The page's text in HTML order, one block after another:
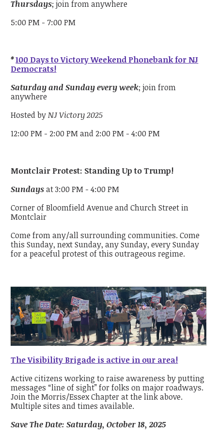
Thursdays; join from anywhere
5:00 PM - 7:00 PM
*100 Days to Victory Weekend Phonebank for NJ
Democrats!
Saturday and Sunday every week; join from
anywhere
Hosted byNJ Victory 2025
12:00 PM - 2:00 PM and 2:00 PM - 4:00 PM
Montclair Protest: Standing Up to Trump!
Sundaysat 3:00 PM - 4:00 PM
Corner of Bloomfield Avenue and Church Street in
Montclair
Come from any/all surrounding communities. Come
this Sunday, next Sunday, any Sunday, every Sunday
for a peaceful protest of this outrageous regime.
The Visibility Brigade is active in our area!
Active citizens working to raise awareness by putting
messages “line of sight” for folks on major roadways.
Join the Morris/Essex Chapter at the link above.
Multiple sites and times available.
Save The Date: Saturday, October 18, 2025